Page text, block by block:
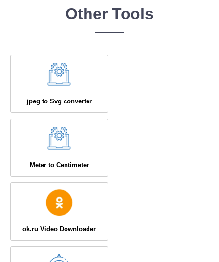
Other Tools
jpeg to Svg converter
Meter to Centimeter
ok.ru Video Downloader